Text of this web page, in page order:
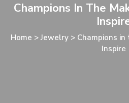
Champions In The
Home > Jewelry > Champions
Inspire